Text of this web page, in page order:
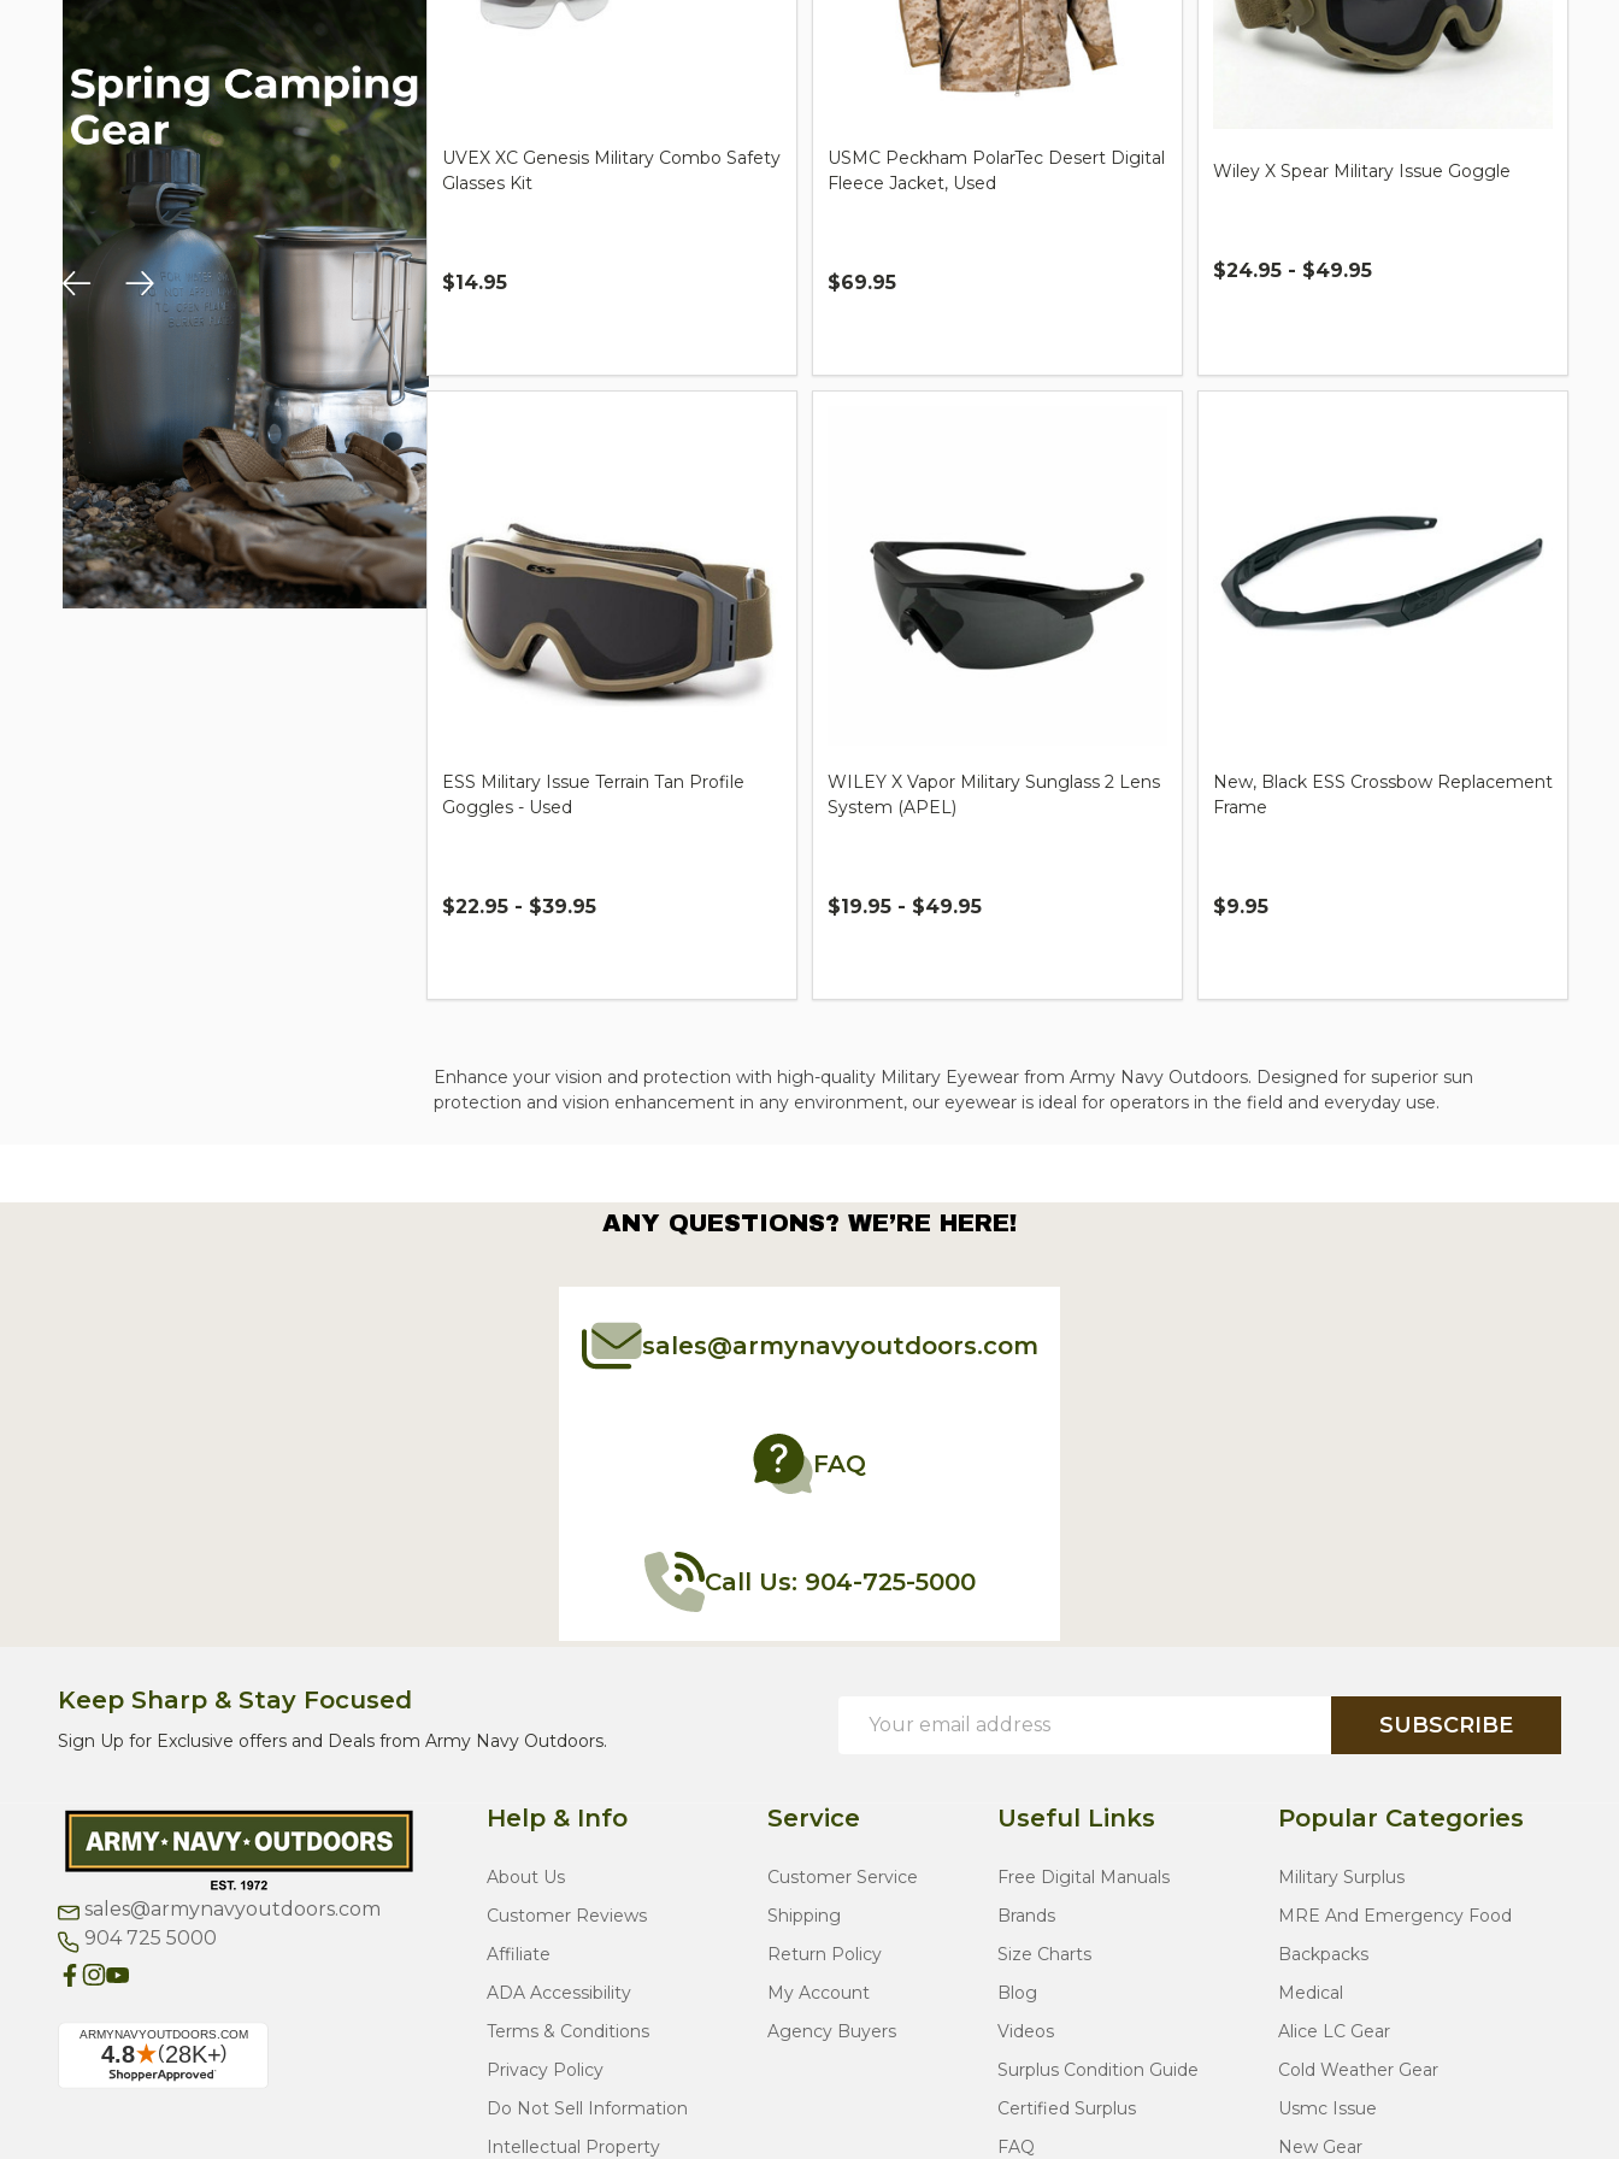
UVEX XC Genesis Military Combo Safety
Glasses Kit
$14.95
USMC Peckham PolarTec Desert Digital
Fleece Jacket, Used
$69.95
Wiley X Spear Military Issue Goggle
$24.95 - $49.95
ESS Military Issue Terrain Tan Profile
Goggles - Used
$22.95 - $39.95
WILEY X Vapor Military Sunglass 2 Lens
System (APEL)
$19.95 - $49.95
New, Black ESS Crossbow Replacement
Frame
$9.95
Enhance your vision and protection with high-quality Military Eyewear from Army Navy Outdoors. Designed for superior sun
protection and vision enhancement in any environment, our eyewear is ideal for operators in the field and everyday use.
ANY QUESTIONS? WE’RE HERE!
sales@armynavyoutdoors.com
FAQ
Call Us: 904-725-5000
Keep Sharp & Stay Focused
Sign Up for Exclusive offers and Deals from Army Navy Outdoors.
Address
SUBSCRIBE
sales@armynavyoutdoors.com
904 725 5000
Help & Info
About Us
Customer Reviews
Affiliate
ADA Accessibility
Terms & Conditions
Privacy Policy
Do Not Sell Information
Intellectual Property
Service
Customer Service
Shipping
Return Policy
My Account
Agency Buyers
Useful Links
Free Digital Manuals
Brands
Size Charts
Blog
Videos
Surplus Condition Guide
Certified Surplus
FAQ
Popular Categories
Military Surplus
MRE And Emergency Food
Backpacks
Medical
Alice LC Gear
Cold Weather Gear
Usmc Issue
New Gear